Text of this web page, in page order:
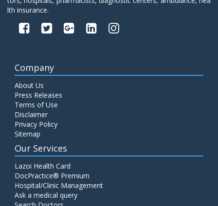
lth insurance.
Company
About Us
Press Releases
Terms of Use
Disclaimer
Privacy Policy
Sitemap
Our Services
Lazoi Health Card
DocPractice® Premium
Hospital/Clinic Management
Ask a medical query